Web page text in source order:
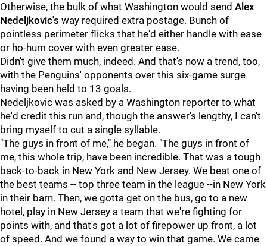
Otherwise, the bulk of what Washington would send Alex
Nedeljkovic's way required extra postage. Bunch of
pointless perimeter flicks that he'd either handle with ease
or ho-hum cover with even greater ease.
Didn't give them much, indeed. And that's now a trend, too,
with the Penguins' opponents over this six-game surge
having been held to 13 goals.
Nedeljkovic was asked by a Washington reporter to what
he'd credit this run and, though the answer's lengthy, I can't
bring myself to cut a single syllable.
"The guys in front of me," he began. "The guys in front of
me, this whole trip, have been incredible. That was a tough
back-to-back in New York and New Jersey. We beat one of
the best teams -- top three team in the league --in New York
in their barn. Then, we gotta get on the bus, go to a new
hotel, play in New Jersey a team that we're fighting for
points with, and that's got a lot of firepower up front, a lot
of speed. And we found a way to win that game. We came